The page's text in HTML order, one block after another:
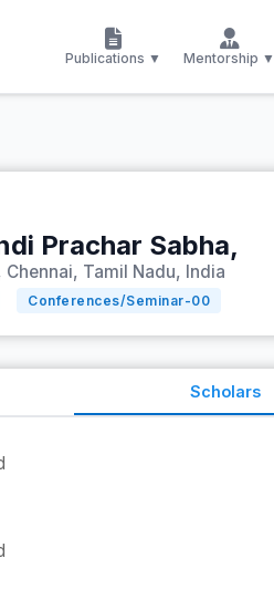
Publications ▼ Mentorship ▼
Prachar Sabha,
Tamil Nadu, India
Conferences/Seminar-00
Scholars